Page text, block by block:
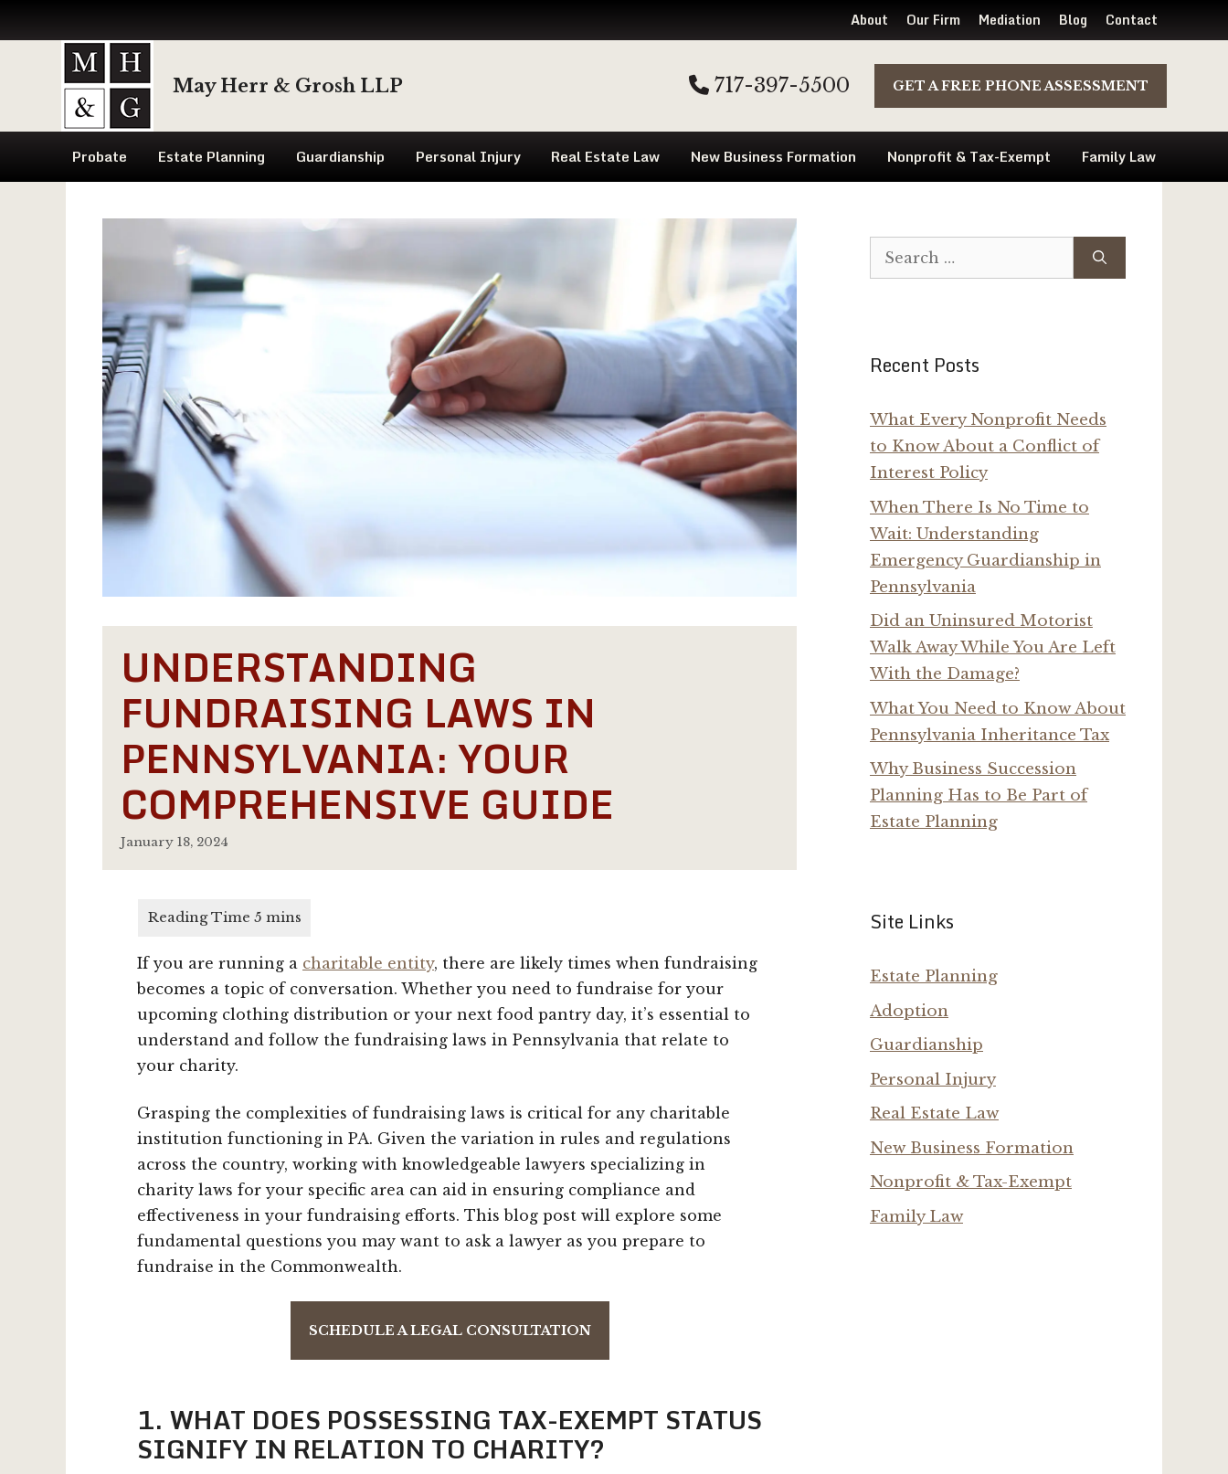
About Our Firm Mediation Blog Contact
May Herr & Grosh LLP 717-397-5500 GET A FREE PHONE ASSESSMENT
Probate Estate Planning Guardianship Personal Injury Real Estate Law New Business Formation Nonprofit & Tax-Exempt Family Law
UNDERSTANDING
FUNDRAISING LAWS IN
PENNSYLVANIA: YOUR
COMPREHENSIVE GUIDE
January 18, 2024
If you are running a charitable entity, there are likely times when fundraising
becomes a topic of conversation. Whether you need to fundraise for your
upcoming clothing distribution or your next food pantry day, it’s essential to
understand and follow the fundraising laws in Pennsylvania that relate to
your charity.
Grasping the complexities of fundraising laws is critical for any charitable
institution functioning in PA. Given the variation in rules and regulations
across the country, working with knowledgeable lawyers specializing in
charity laws for your specific area can aid in ensuring compliance and
effectiveness in your fundraising efforts. This blog post will explore some
fundamental questions you may want to ask a lawyer as you prepare to
fundraise in the Commonwealth.
SCHEDULE A LEGAL CONSULTATION
1. WHAT DOES POSSESSING TAX-EXEMPT STATUS
SIGNIFY IN RELATION TO CHARITY?
Search
for:
Recent Posts
What Every Nonprofit Needs
to Know About a Conflict of
Interest Policy
When There Is No Time to
Wait: Understanding
Emergency Guardianship in
Pennsylvania
Did an Uninsured Motorist
Walk Away While You Are Left
With the Damage?
What You Need to Know About
Pennsylvania Inheritance Tax
Why Business Succession
Planning Has to Be Part of
Estate Planning
Site Links
Estate Planning
Adoption
Guardianship
Personal Injury
Real Estate Law
New Business Formation
Nonprofit & Tax-Exempt
Family Law